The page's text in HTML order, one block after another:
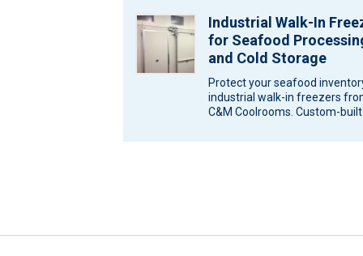
Coolrooms for a…
Industrial Walk-In
for Seafood
and Cold Storage
Protect your seafood
industrial walk-in freezers
C&M Coolrooms. Custom-built